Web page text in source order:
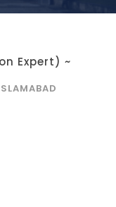
Expert) ~